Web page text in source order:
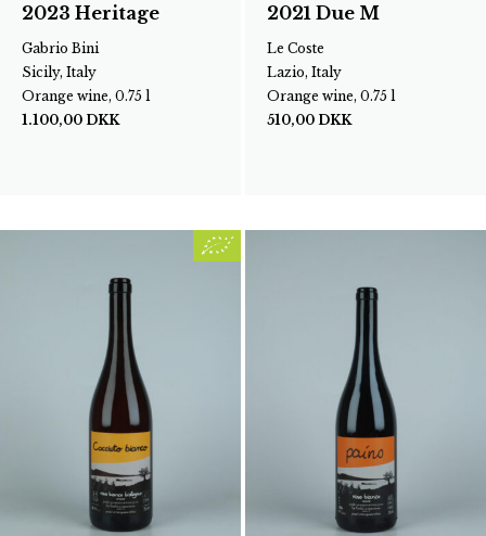
2023 Heritage
Gabrio Bini
Sicily, Italy
Orange wine, 0.75 l
1.100,00 DKK
2021 Due M
Le Coste
Lazio, Italy
Orange wine, 0.75 l
510,00 DKK